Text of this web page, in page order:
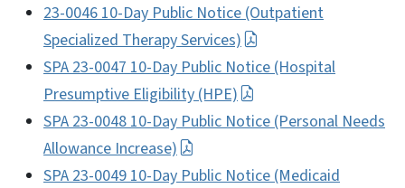
23-0046 10-Day Public Notice (Outpatient
Specialized Therapy Services)
SPA 23-0047 10-Day Public Notice (Hospital
Presumptive Eligibility (HPE)
SPA 23-0048 10-Day Public Notice (Personal Needs
Allowance Increase)
SPA 23-0049 10-Day Public Notice (Medicaid